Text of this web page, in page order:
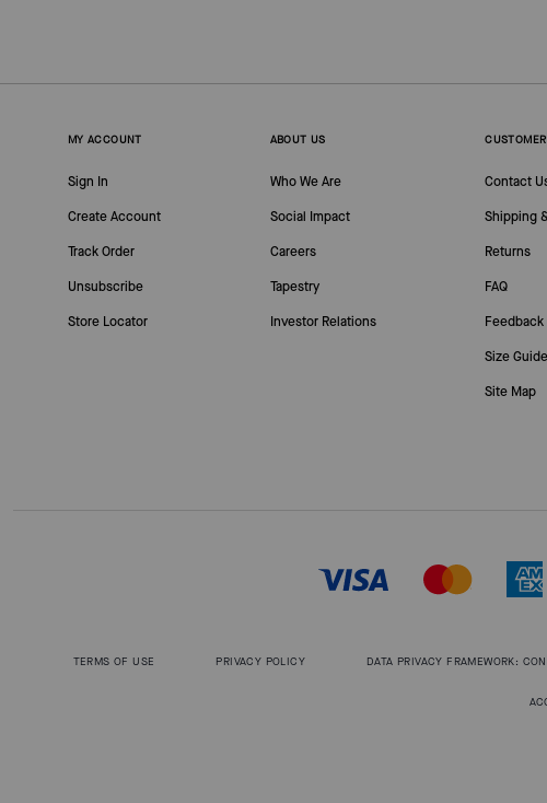
MY ACCOUNT
Sign In
Create Account
Track Order
Unsubscribe
Store Locator
ABOUT US
Who We Are
Social Impact
Careers
Tapestry
Investor Relations
Contact
Shipping
Returns
FAQ
Feedback
Size Guide
Site Map
TERMS OF USE PRIVACY POLICY DATA PRIVACY FRAMEWORK: